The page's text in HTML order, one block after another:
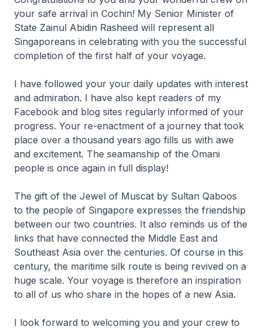
your safe arrival in Cochin! My Senior Minister of
State Zainul Abidin Rasheed will represent all
Singaporeans in celebrating with you the successful
completion of the first half of your voyage.
I have followed your your daily updates with interest
and admiration. I have also kept readers of my
Facebook and blog sites regularly informed of your
progress. Your re-enactment of a journey that took
place over a thousand years ago fills us with awe
and excitement. The seamanship of the Omani
people is once again in full display!
The gift of the Jewel of Muscat by Sultan Qaboos
to the people of Singapore expresses the friendship
between our two countries. It also reminds us of the
links that have connected the Middle East and
Southeast Asia over the centuries. Of course in this
century, the maritime silk route is being revived on a
huge scale. Your voyage is therefore an inspiration
to all of us who share in the hopes of a new Asia.
I look forward to welcoming you and your crew to